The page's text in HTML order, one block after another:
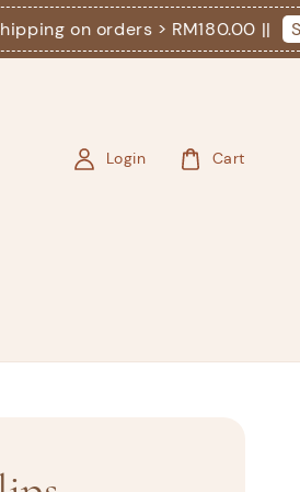
on orders > RM180.00 || Shop
Login Cart